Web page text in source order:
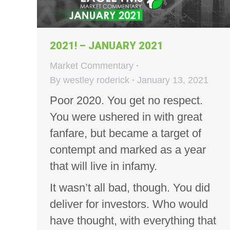
2021! – JANUARY 2021
Market Commentary
By westley roderick January 13, 2021
Poor 2020. You get no respect.
You were ushered in with great
fanfare, but became a target of
contempt and marked as a year
that will live in infamy.
It wasn’t all bad, though. You did
deliver for investors. Who would
have thought, with everything that